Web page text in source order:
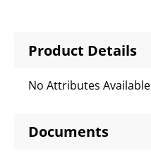
Product Details
No Attributes Available
Documents